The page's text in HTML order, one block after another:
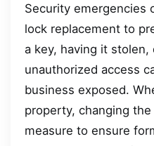
Security emergencies
lock replacement to
a key, having it stolen,
unauthorized access
business exposed.
property, changing
measure to ensure